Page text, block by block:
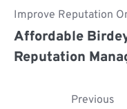
Improve Reputation
Affordable
Reputation
Previous